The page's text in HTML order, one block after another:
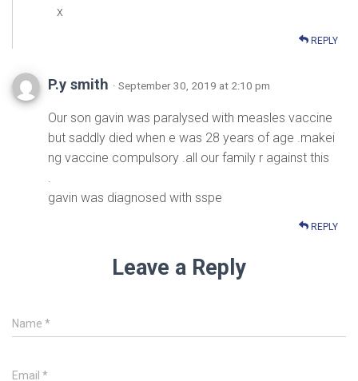
x
REPLY
P.y smith · September 30, 2019 at 2:10 pm
Our son gavin was paralysed with measles vaccine
but saddly died when e was 28 years of age .makei
ng vaccine compulsory .all our family r against this
.
gavin was diagnosed with sspe
REPLY
Leave a Reply
Name *
Email *